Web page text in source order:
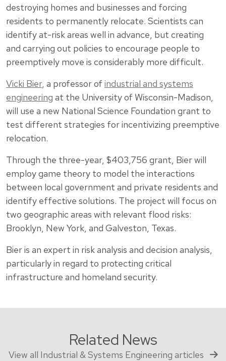
destroying homes and businesses and forcing
residents to permanently relocate. Scientists can
identify at-risk areas well in advance, but creating
and carrying out policies to encourage people to
preemptively move is considerably more difficult.
Vicki Bier, a professor of industrial and systems
engineering at the University of Wisconsin-Madison,
will use a new National Science Foundation grant to
test different strategies for incentivizing preemptive
relocation.
Through the three-year, $403,756 grant, Bier will
employ game theory to model the interactions
between local government and private residents and
identify effective solutions. The project will focus on
two geographic areas with relevant flood risks:
Brooklyn, New York, and Galveston, Texas.
Bier is an expert in risk analysis and decision analysis,
particularly in regard to protecting critical
infrastructure and homeland security.
Related News
View all Industrial & Systems Engineering articles